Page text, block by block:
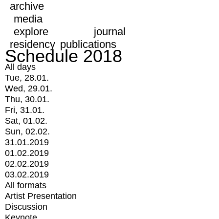
archive
media
explore
journal
residency publications
Schedule 2018
All days
Tue, 28.01.
Wed, 29.01.
Thu, 30.01.
Fri, 31.01.
Sat, 01.02.
Sun, 02.02.
31.01.2019
01.02.2019
02.02.2019
03.02.2019
All formats
Artist Presentation
Discussion